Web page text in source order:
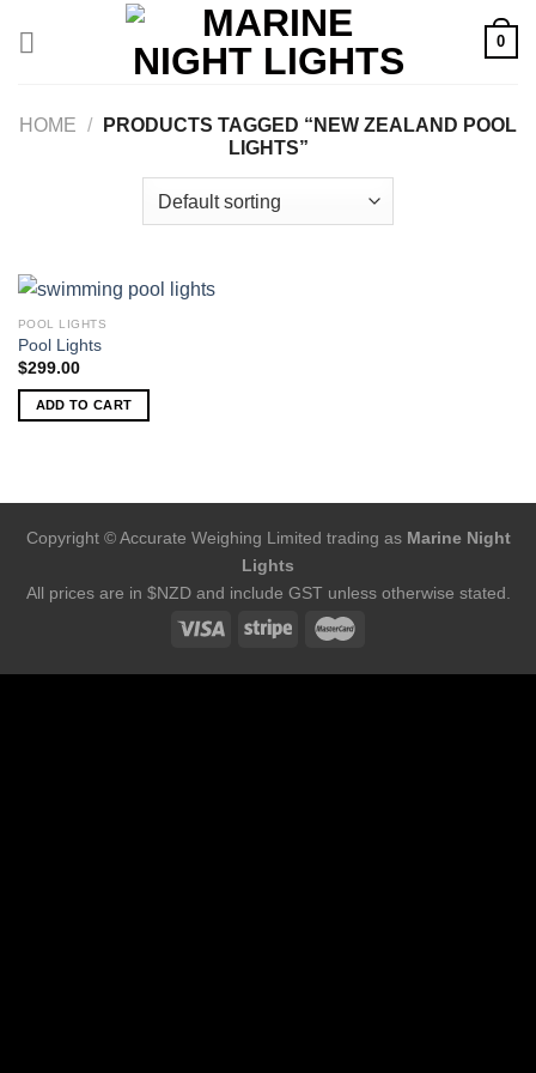
0
HOME /
PRODUCTS TAGGED “NEW ZEALAND POOL
LIGHTS”
POOL LIGHTS
Pool Lights
$299.00
ADD TO CART
Copyright © Accurate Weighing Limited trading as Marine Night
Lights
All prices are in $NZD and include GST unless otherwise stated.